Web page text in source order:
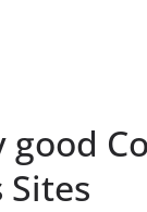
good
Sites